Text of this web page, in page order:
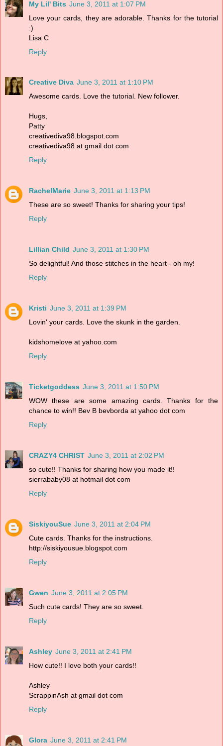
My Lil' Bits June 3, 2011 at 1:07 PM
Love your cards, they are adorable. Thanks for the tutorial
:)
Lisa C
Reply
Creative Diva June 3, 2011 at 1:10 PM
Awesome cards. Love the tutorial. New follower.
Hugs,
Patty
creativediva98.blogspot.com
creativediva98 at gmail dot com
Reply
RachelMarie June 3, 2011 at 1:13 PM
These are so sweet! Thanks for sharing your tips!
Reply
Lillian Child June 3, 2011 at 1:30 PM
So delightful! And those stitches in the heart - oh my!
Reply
Kristi June 3, 2011 at 1:39 PM
Lovin' your cards. Love the skunk in the garden.
kidshomelove at yahoo.com
Reply
Ticketgoddess June 3, 2011 at 1:50 PM
WOW these are some amazing cards. Thanks for the
chance to win!! Bev B bevborda at yahoo dot com
Reply
CRAZY4 CHRIST June 3, 2011 at 2:02 PM
so cute!! Thanks for sharing how you made it!!
sierrababy08 at hotmail dot com
Reply
SiskiyouSue June 3, 2011 at 2:04 PM
Cute cards. Thanks for the instructions.
http://siskiyousue.blogspot.com
Reply
Gwen June 3, 2011 at 2:05 PM
Such cute cards! They are so sweet.
Reply
Ashley June 3, 2011 at 2:41 PM
How cute!! I love both your cards!!
Ashley
ScrappinAsh at gmail dot com
Reply
Glora June 3, 2011 at 2:41 PM